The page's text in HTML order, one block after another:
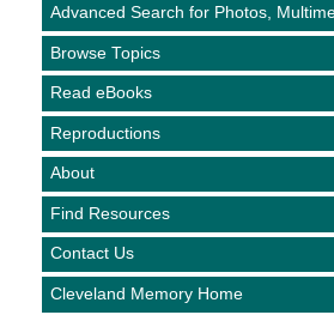
Advanced Search for Photos,
Browse Topics
Read eBooks
Reproductions
About
Find Resources
Contact Us
Cleveland Memory Home